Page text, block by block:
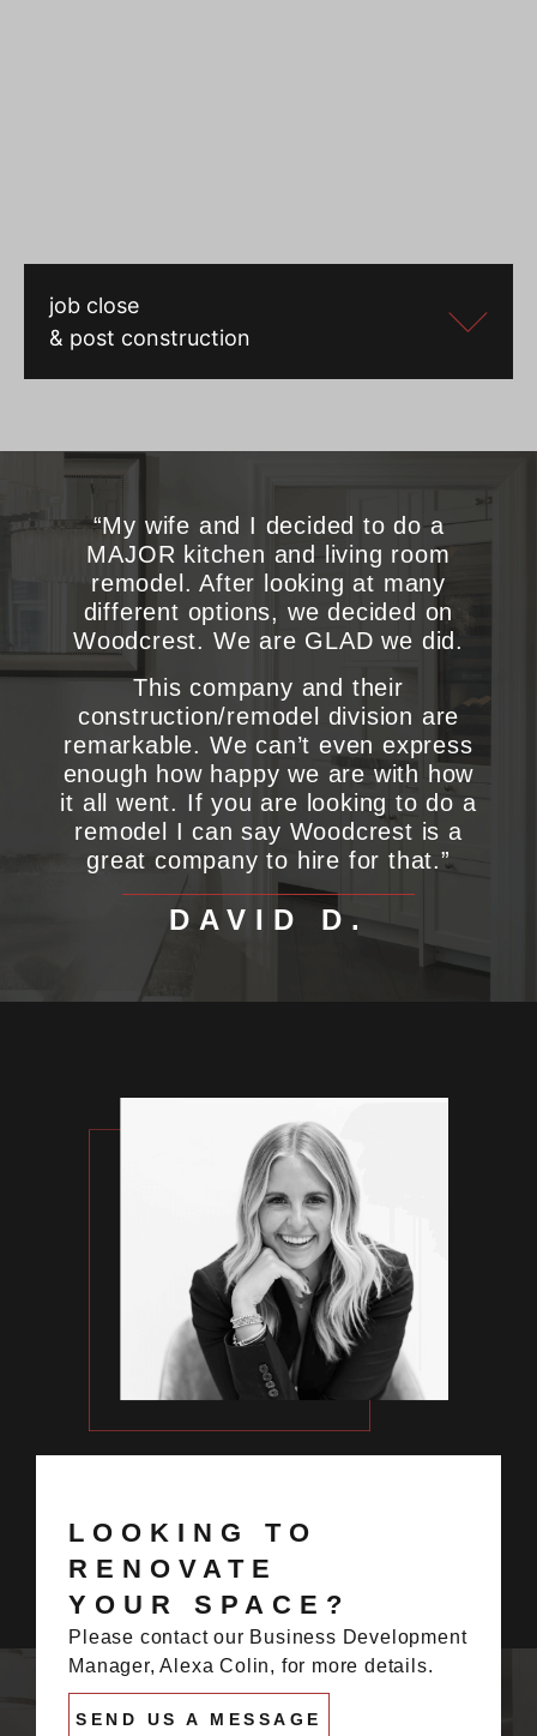
job close
& post construction
“My wife and I decided to do a
MAJOR kitchen and living room
remodel. After looking at many
different options, we decided on
Woodcrest. We are GLAD we did.
This company and their
construction/remodel division are
remarkable. We can’t even express
enough how happy we are with how
it all went. If you are looking to do a
remodel I can say Woodcrest is a
great company to hire for that.”
DAVID D.
LOOKING TO
RENOVATE
YOUR SPACE?
Please contact our Business Development
Manager, Alexa Colin, for more details.
SEND US A MESSAGE